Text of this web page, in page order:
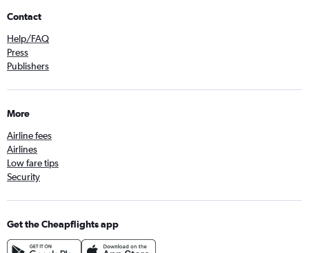
Contact
Help/FAQ
Press
Publishers
More
Airline fees
Airlines
Low fare tips
Security
Get the Cheapflights app